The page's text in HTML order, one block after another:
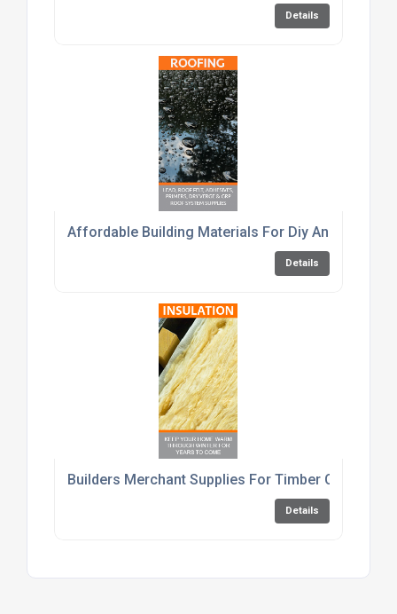
Details
Affordable Building Materials For Diy And Trade
Details
Builders Merchant Supplies For Timber Cement
Details